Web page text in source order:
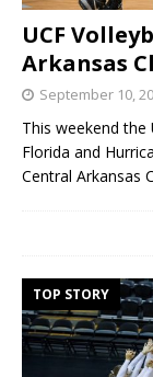
UCF
Arkansas
September 10,
This weekend the
Florida and
Central Arkansas
TOP STORY